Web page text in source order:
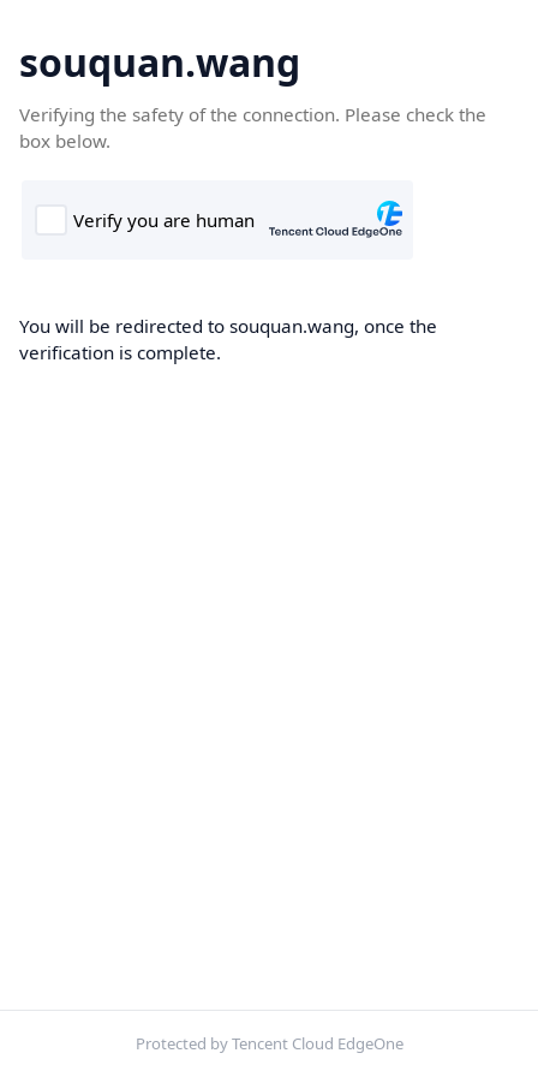
souquan.wang
Verifying the safety of the connection. Please check the
box below.
You will be redirected to souquan.wang, once the
verification is complete.
Protected by Tencent Cloud EdgeOne